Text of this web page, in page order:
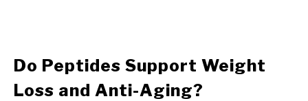
Do Peptides Support Weight
Loss and Anti-Aging?